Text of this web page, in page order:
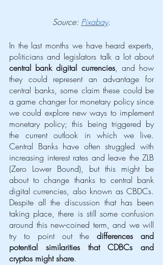
Source: Pixabay.
In the last months we have heard experts,
politicians and legislators talk a lot about
central bank digital currencies, and how
they could represent an advantage for
central banks, some claim these could be
a game changer for monetary policy since
we could explore new ways to implement
monetary policy; this being triggered by
the current outlook in which we live.
Central Banks have often struggled with
increasing interest rates and leave the ZLB
(Zero Lower Bound), but this might be
about to change thanks to central bank
digital currencies, also known as CBDCs.
Despite all the discussion that has been
taking place, there is still some confusion
around this new-coined term, and we will
try to point out the differences and
potential similarities that CDBCs and
cryptos might share.